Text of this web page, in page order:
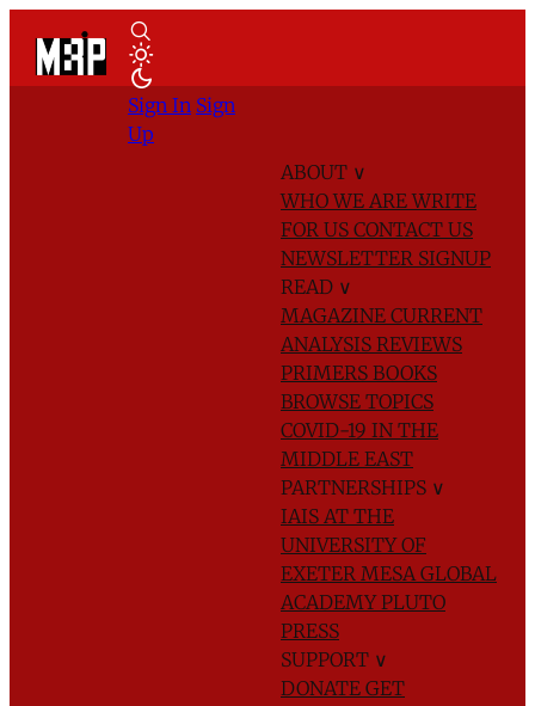
ABOUT ∨
WHO WE AREWRITE
FOR US CONTACT US
NEWSLETTER SIGNUP
READ ∨
MAGAZINE CURRENT
ANALYSIS REVIEWS
PRIMERS BOOKS
BROWSE TOPICS
COVID-19 IN THE
MIDDLE EAST
PARTNERSHIPS ∨
IAIS AT THE
UNIVERSITY OF
EXETER MESA GLOBAL
ACADEMYPLUTO
PRESS
SUPPORT ∨
DONATE GET
Sign In Sign
Up